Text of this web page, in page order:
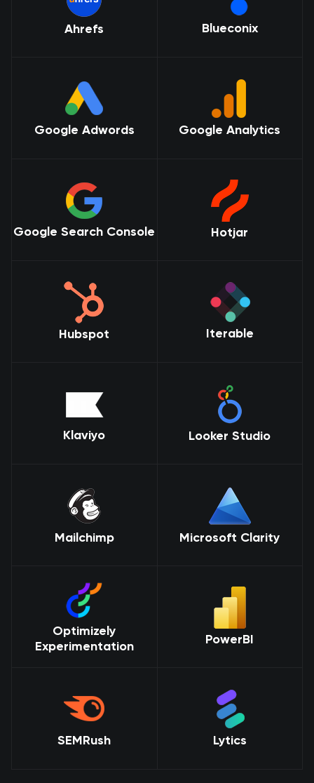
Ahrefs Blueconix
Google Adwords Google Analytics
Google Search Console Hotjar
Hubspot Iterable
Klaviyo Looker Studio
Mailchimp Microsoft Clarity
Optimizely
Experimentation
PowerBI
SEMRush Lytics